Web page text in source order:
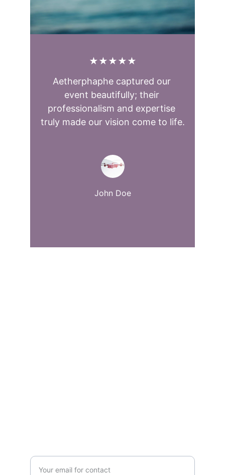
Aetherphaphe captured our
event beautifully; their
professionalism and expertise
truly made our vision come to life.
John Doe
★★★★★